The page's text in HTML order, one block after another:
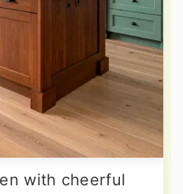
with cheerful